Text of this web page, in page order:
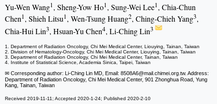
Yu-Wen Wang1, Sheng-Yow Ho1, Sung-Wei Lee1, Chia-Chun
Chen1, Shieh Litsu1, Wen-Tsung Huang2, Ching-Chieh Yang3,
Chia-Hui Lin3, Hsuan-Yu Chen4, Li-Ching Lin3
1. Department of Radiation Oncology, Chi Mei Medical Center, Liouying, Tainan, Taiwan
2. Division of Hematology-Oncology, Chi Mei Medical Center, Liouying, Tainan, Taiwan
3. Department of Radiation Oncology, Chi Mei Medical Center, Tainan, Taiwan
4. Institute of Statistical Science, Academia Sinica, Taipei, Taiwan
✉ Corresponding author: Li-Ching Lin MD, Email: 8508A6@mail.chimei.org.tw. Address:
Department of Radiation Oncology, Chi Mei Medical Center, 901 Zhonghua Road, Yung
Kang, Tainan, Taiwan
Received 2019-11-11; Accepted 2020-1-24; Published 2020-2-10